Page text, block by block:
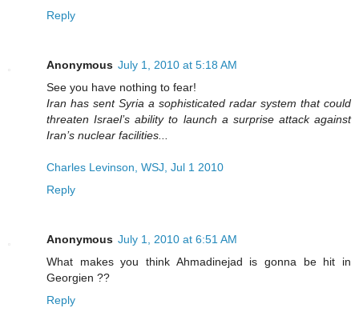
Reply
Anonymous July 1, 2010 at 5:18 AM
See you have nothing to fear!
Iran has sent Syria a sophisticated radar system that could
threaten Israel’s ability to launch a surprise attack against
Iran’s nuclear facilities...
Charles Levinson, WSJ, Jul 1 2010
Reply
Anonymous July 1, 2010 at 6:51 AM
What makes you think Ahmadinejad is gonna be hit in
Georgien ??
Reply